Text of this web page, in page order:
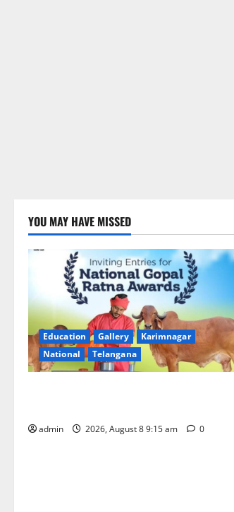
YOU MAY HAVE MISSED
Education Gallery
Karimnagar
National
Telangana
admin 2026, August 8 9:15 am 0